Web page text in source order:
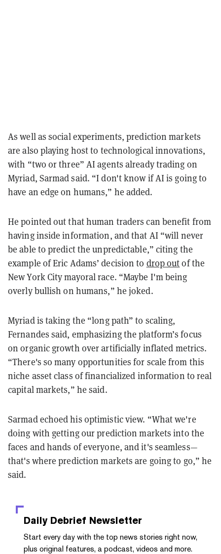
As well as social experiments, prediction markets
are also playing host to technological innovations,
with “two or three” AI agents already trading on
Myriad, Sarmad said. “I don't know if AI is going to
have an edge on humans,” he added.
He pointed out that human traders can benefit from
having inside information, and that AI “will never
be able to predict the unpredictable,” citing the
example of Eric Adams’ decision to drop outof the
New York City mayoral race. “Maybe I'm being
overly bullish on humans,” he joked.
Myriad is taking the “long path” to scaling,
Fernandes said, emphasizing the platform’s focus
on organic growth over artificially inflated metrics.
“There's so many opportunities for scale from this
niche asset class of financialized information to real
capital markets,” he said.
Sarmad echoed his optimistic view. “What we're
doing with getting our prediction markets into the
faces and hands of everyone, and it's seamless—
that's where prediction markets are going to go,” he
said.
Daily Debrief Newsletter
Start every day with the top news stories right now,
plus original features, a podcast, videos and more.